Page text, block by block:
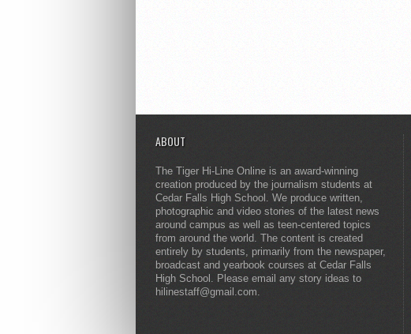
ABOUT
The Tiger Hi-Line Online is an award-winning
creation produced by the journalism students at
Cedar Falls High School. We produce written,
photographic and video stories of the latest news
around campus as well as teen-centered topics
from around the world. The content is created
entirely by students, primarily from the newspaper,
broadcast and yearbook courses at Cedar Falls
High School. Please email any story ideas to
hilinestaff@gmail.com.